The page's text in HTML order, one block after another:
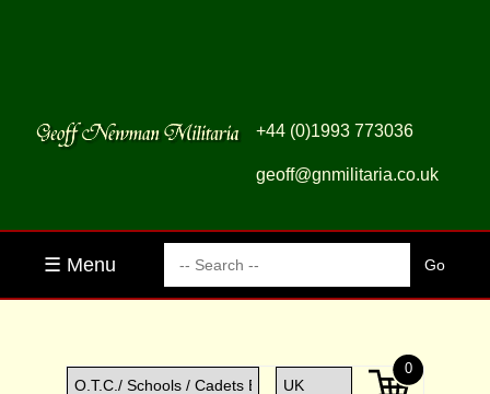
+44 (0)1993 773036
geoff@gnmilitaria.co.uk
☰ Menu
0